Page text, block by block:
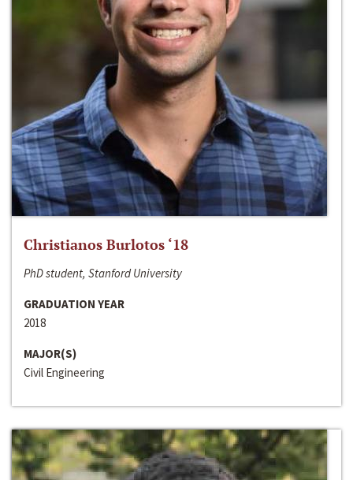
Christianos Burlotos ‘18
PhD student, Stanford University
GRADUATION YEAR
2018
MAJOR(S)
Civil Engineering